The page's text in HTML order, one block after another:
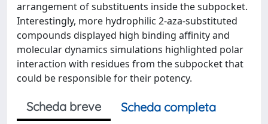
arrangement of substituents inside the subpocket.
Interestingly, more hydrophilic 2-aza-substituted
compounds displayed high binding affinity and
molecular dynamics simulations highlighted polar
interaction with residues from the subpocket that
could be responsible for their potency.
Scheda breve
Scheda completa